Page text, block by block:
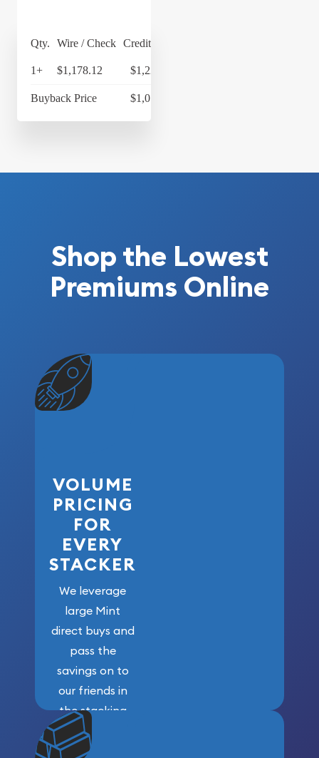
Qty. Wire / Check Credit Card
1+ $1,178.12 $1,225.24
Buyback Price $1,077.33
Shop the Lowest
Premiums Online
VOLUME
PRICING
FOR
EVERY
STACKER
We leverage
large Mint
direct buys and
pass the
savings on to
our friends in
the stacking
community. We
won’t forget